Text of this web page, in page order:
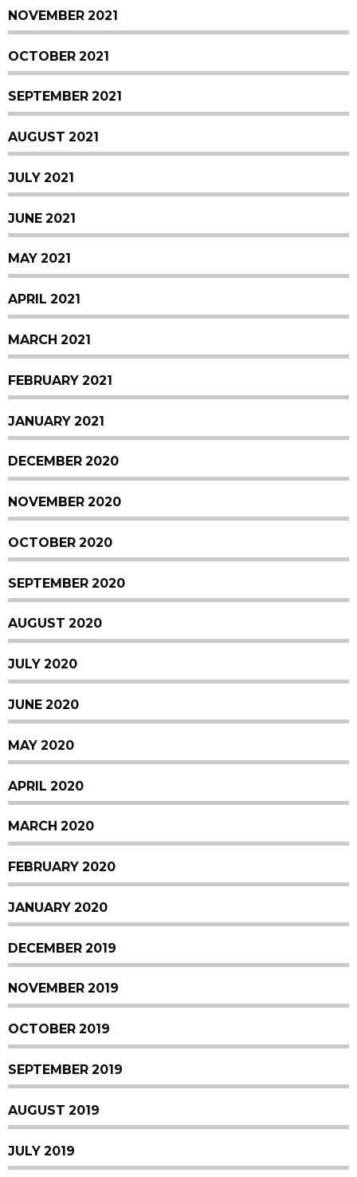
NOVEMBER 2021
OCTOBER 2021
SEPTEMBER 2021
AUGUST 2021
JULY 2021
JUNE 2021
MAY 2021
APRIL 2021
MARCH 2021
FEBRUARY 2021
JANUARY 2021
DECEMBER 2020
NOVEMBER 2020
OCTOBER 2020
SEPTEMBER 2020
AUGUST 2020
JULY 2020
JUNE 2020
MAY 2020
APRIL 2020
MARCH 2020
FEBRUARY 2020
JANUARY 2020
DECEMBER 2019
NOVEMBER 2019
OCTOBER 2019
SEPTEMBER 2019
AUGUST 2019
JULY 2019